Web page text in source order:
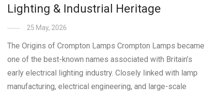
Lighting & Industrial Heritage
25 May, 2026
The Origins of Crompton Lamps Crompton Lamps became
one of the best-known names associated with Britain’s
early electrical lighting industry. Closely linked with lamp
manufacturing, electrical engineering, and large-scale